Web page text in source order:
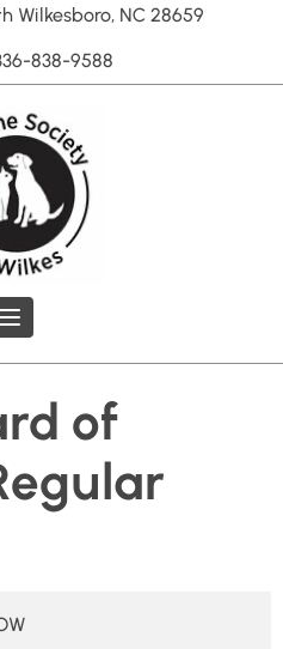
Wilkesboro, NC 28659
838-9588
Toggle
of